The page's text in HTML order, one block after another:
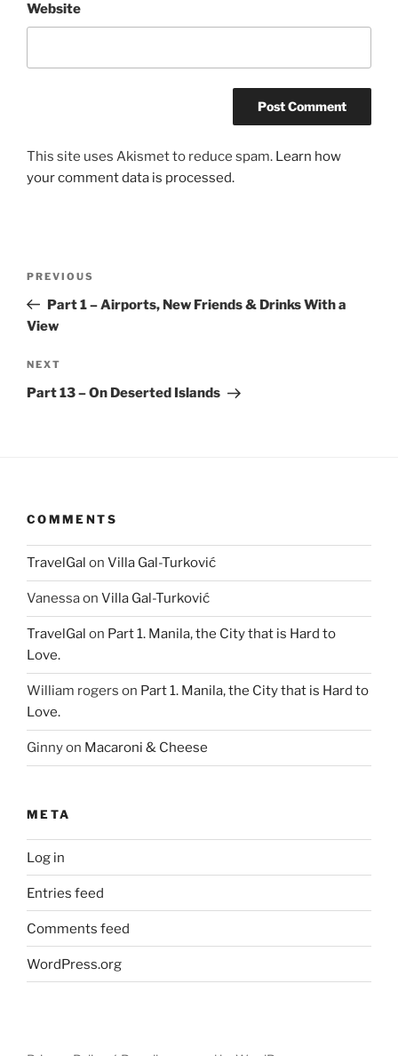
Website
This site uses Akismet to reduce spam. Learn how
your comment data is processed.
Previous
Post
PREVIOUS
Part 1 – Airports, New Friends & Drinks With a
View
Next
Post
NEXT
Part 13 – On Deserted Islands
COMMENTS
TravelGal on Villa Gal-Turković
Vanessaon Villa Gal-Turković
TravelGal on Part 1. Manila, the City that is Hard to
Love.
William rogers on Part 1. Manila, the City that is Hard to
Love.
Ginnyon Macaroni & Cheese
META
Log in
Entries feed
Comments feed
WordPress.org